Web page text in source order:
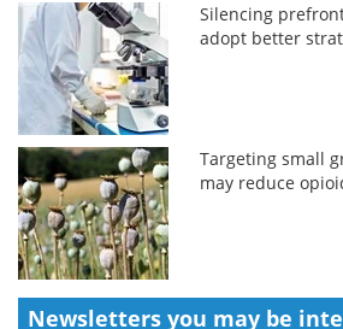
Silencing
adopt better
Targeting small
may reduce
Newsletters you may be